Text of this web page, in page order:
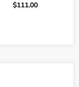
$111.00